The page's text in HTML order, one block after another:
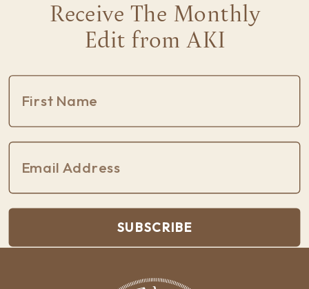
Receive The Monthly
Edit from AKI
SUBSCRIBE